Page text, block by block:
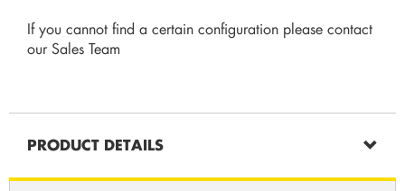
If you cannot find a certain configuration please contact
our Sales Team
PRODUCT DETAILS